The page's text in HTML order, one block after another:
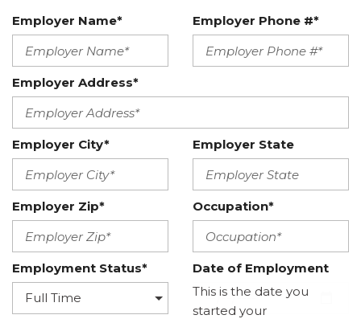
Employer Name* Employer Phone #*
Employer Address*
Employer City* Employer State
Employer Zip* Occupation*
Employment Status*
Date of Employment
This is the date you
started your